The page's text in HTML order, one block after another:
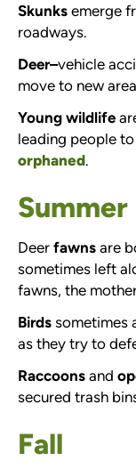
Skunks emerge
roadways.
Deer–vehicle
move to new
Young wildlife
leading people
orphaned.
Summer
Deer fawns are
sometimes left
fawns, the
Birds sometimes
as they try to
Raccoons and
secured trash
Fall